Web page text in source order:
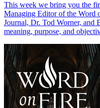
This week we bring you the
Managing Editor of the Word
Journal, Dr. Tod Worner, and
meaning, purpose, and